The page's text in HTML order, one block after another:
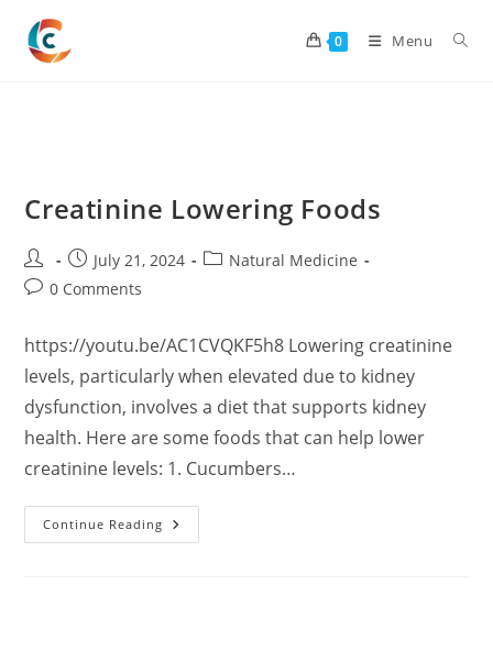
content
0 Menu
Creatinine Lowering Foods
Post
author:
Post
published:
July 21, 2024
PostNatural Medicine
Post0 Comments
https://youtu.be/AC1CVQKF5h8 Lowering creatinine
levels, particularly when elevated due to kidney
dysfunction, involves a diet that supports kidney
health. Here are some foods that can help lower
creatinine levels: 1. Cucumbers…
Continue Reading Creatinine
Lowering